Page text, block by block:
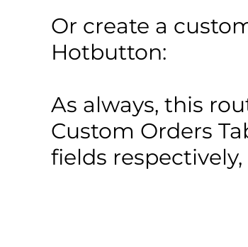
Or create a
Hotbutton:
As always, this
Custom Orders
fields